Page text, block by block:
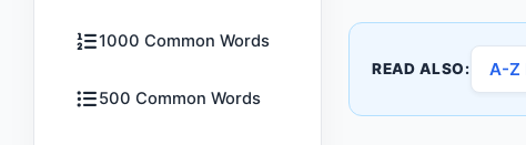
1000 Common Words
500 Common Words
READ ALSO: A-Z